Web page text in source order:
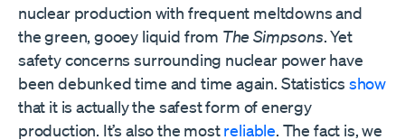
nuclear production with frequent meltdowns and
the green, gooey liquid from The Simpsons. Yet
safety concerns surrounding nuclear power have
been debunked time and time again. Statistics show
that it is actually the safest form of energy
production. It’s also the mostreliable. The fact is, we